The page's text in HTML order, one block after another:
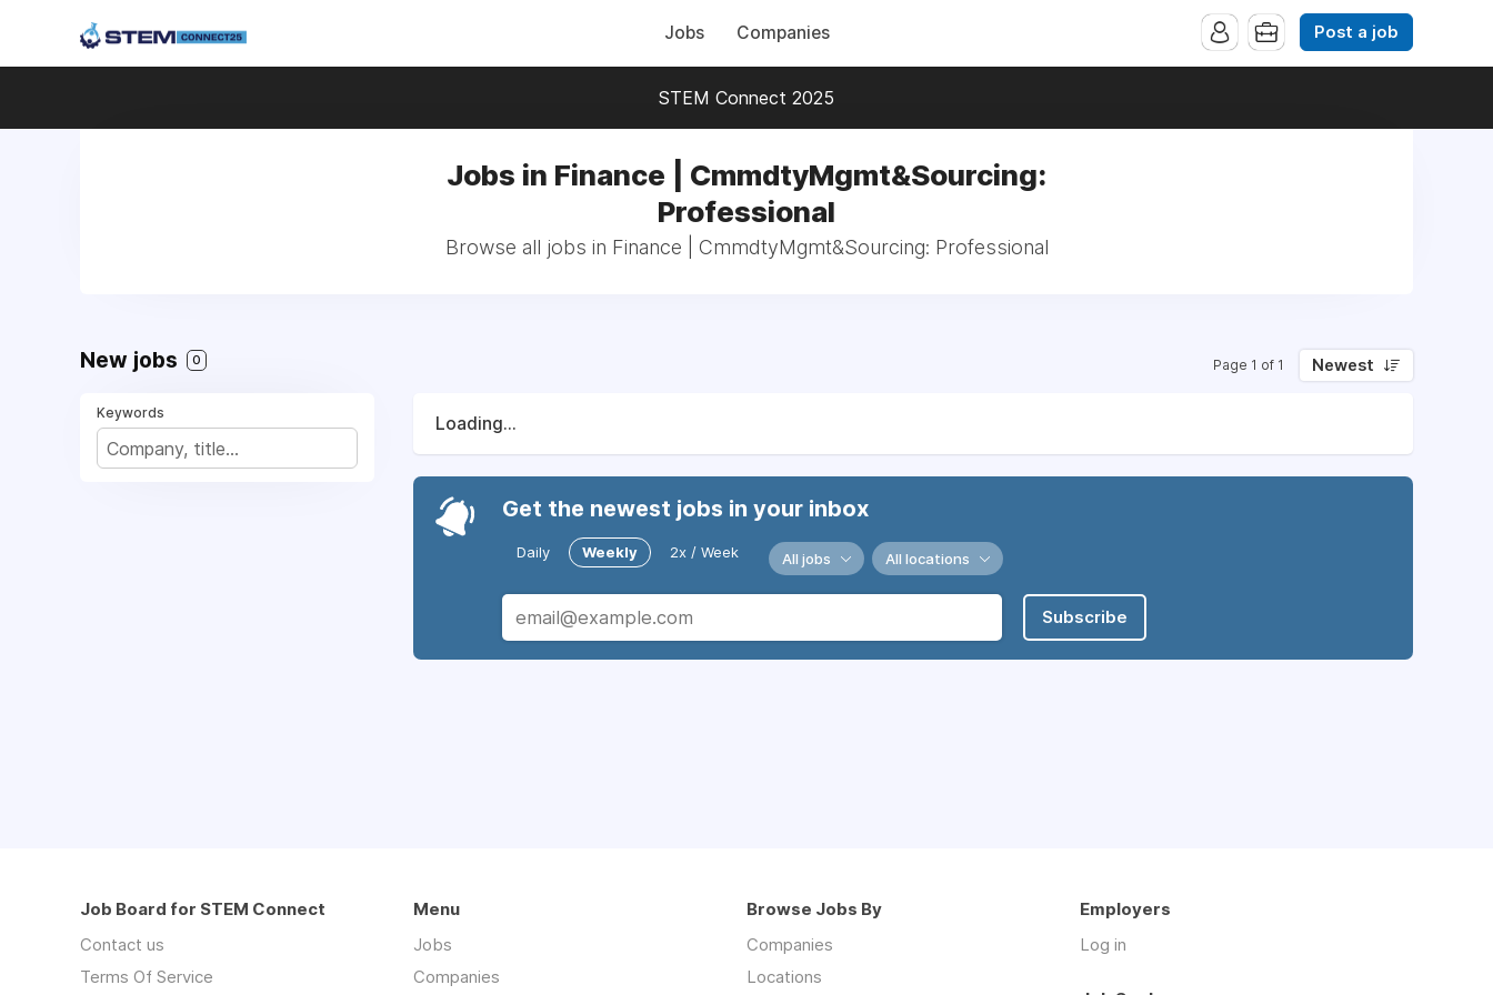
Jobs Companies Post a job
STEM Connect 2025
Jobs in Finance | CmmdtyMgmt&Sourcing:
Professional
Browse all jobs in Finance | CmmdtyMgmt&Sourcing: Professional
New jobs 0 Page 1 of 1 Newest
Keywords
Loading...
Get the newest jobs in your inbox
Daily Weekly 2x / Week All jobs All locations
Subscribe
Job Board for STEM Connect
Contact us
Terms Of Service
Menu
Jobs
Companies
Browse Jobs By
Companies
Locations
Employers
Log in